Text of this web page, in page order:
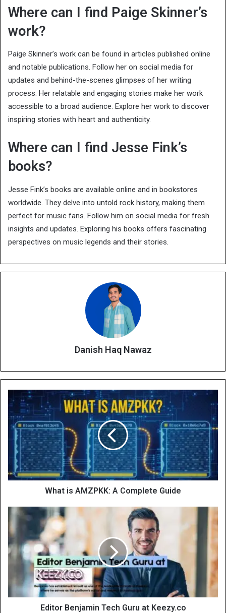
Where can I find Paige Skinner’s
work?
Paige Skinner’s work can be found in articles published online
and notable publications. Follow her on social media for
updates and behind-the-scenes glimpses of her writing
process. Her relatable and engaging stories make her work
accessible to a broad audience. Explore her work to discover
inspiring stories with heart and authenticity.
Where can I find Jesse Fink’s
books?
Jesse Fink’s books are available online and in bookstores
worldwide. They delve into untold rock history, making them
perfect for music fans. Follow him on social media for fresh
insights and updates. Exploring his books offers fascinating
perspectives on music legends and their stories.
Danish Haq Nawaz
What is AMZPKK: A Complete Guide
Editor Benjamin Tech Guru at Keezy.co